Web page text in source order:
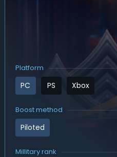
Platform
PC PS Xbox
Boost method
Piloted
Millitary rank